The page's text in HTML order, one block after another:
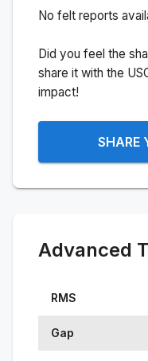
No felt reports
Did you feel the
share it with the
impact!
SHARE
Advanced
RMS
Gap